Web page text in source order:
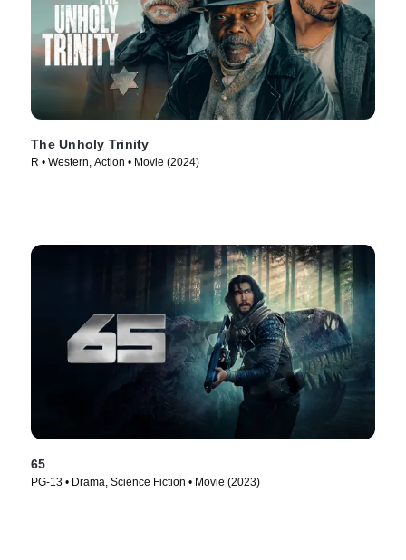
The Unholy Trinity
R • Western, Action • Movie (2024)
65
PG-13 • Drama, Science Fiction • Movie (2023)